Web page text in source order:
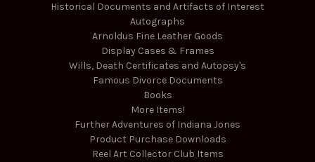
Historical Documents and Artifacts of Interest
Autographs
Arnoldus Fine Leather Goods
Display Cases & Frames
Wills, Death Certificates and Autopsy's
Famous Divorce Documents
Books
More Items!
Further Adventures of Indiana Jones
Product Purchase Downloads
Reel Art Collector Club Items